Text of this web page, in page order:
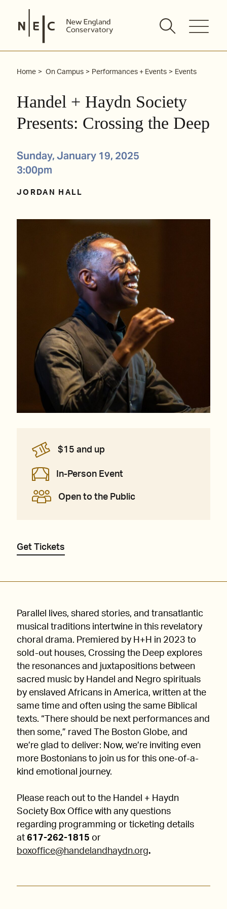
content
Home On Campus Performances + Events Events
Handel + Haydn Society
Presents: Crossing the Deep
Sunday, January 19, 2025
3:00pm
JORDAN HALL
$15 and up
In-Person Event
Open to the Public
Get Tickets
Parallel lives, shared stories, and transatlantic
musical traditions intertwine in this revelatory
choral drama. Premiered by H+H in 2023 to
sold-out houses, Crossing the Deep explores
the resonances and juxtapositions between
sacred music by Handel and Negro spirituals
by enslaved Africans in America, written at the
same time and often using the same Biblical
texts. “There should be next performances and
then some,” raved The Boston Globe, and
we’re glad to deliver: Now, we’re inviting even
more Bostonians to join us for this one-of-a-
kind emotional journey.
Please reach out to the Handel + Haydn
Society Box Office with any questions
regarding programming or ticketing details
at 617-262-1815 or
boxoffice@handelandhaydn.org.